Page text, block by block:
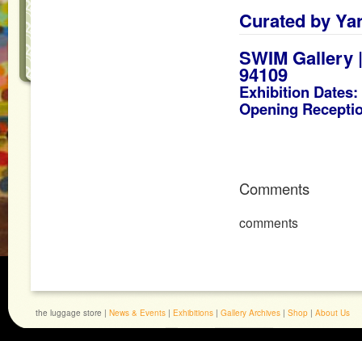
Curated by
SWIM Gallery
94109
Exhibition Dates:
Opening
Comments
comments
the luggage store | News & Events | Exhibitions | Gallery Archives | Shop | About Us